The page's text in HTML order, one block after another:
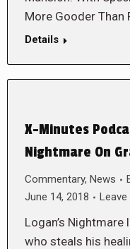
More Gooder Than
Details
X-Minutes
Nightmare On
Commentary, News
June 14, 2018
Logan’s
who steals his